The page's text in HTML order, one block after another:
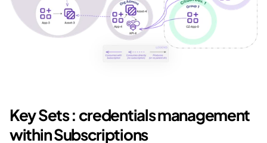
Key Sets : credentials management
within Subscriptions